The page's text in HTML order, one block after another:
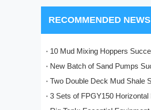
RECOMMENDED NEWS